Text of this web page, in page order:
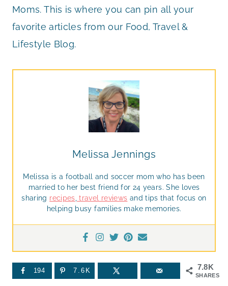
Moms. This is where you can pin all your
favorite articles from our Food, Travel &
Lifestyle Blog.
Melissa Jennings
Melissa is a football and soccer mom who has been
married to her best friend for 24 years. She loves
sharing recipes travel reviews and tips that focus on
helping busy families make memories.
7.8K
SHARES
194 7.6K